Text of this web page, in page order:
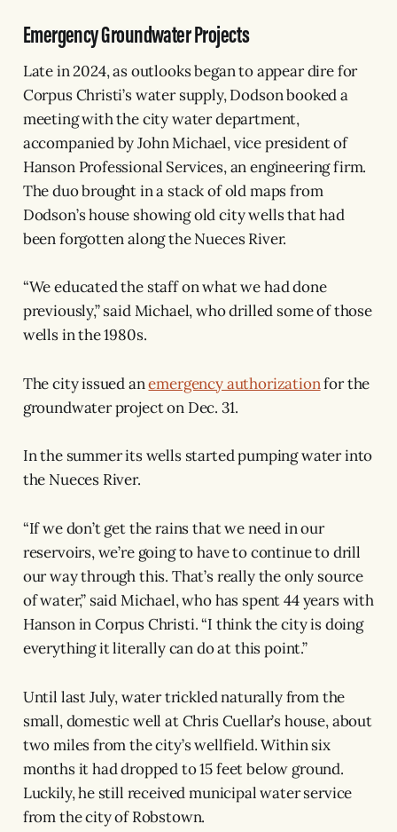
Emergency Groundwater Projects
Late in 2024, as outlooks began to appear dire for
Corpus Christi’s water supply, Dodson booked a
meeting with the city water department,
accompanied by John Michael, vice president of
Hanson Professional Services, an engineering firm.
The duo brought in a stack of old maps from
Dodson’s house showing old city wells that had
been forgotten along the Nueces River.
“We educated the staff on what we had done
previously,” said Michael, who drilled some of those
wells in the 1980s.
The city issued anemergency authorizationfor the
groundwater project on Dec. 31.
In the summer its wells started pumping water into
the Nueces River.
“If we don’t get the rains that we need in our
reservoirs, we’re going to have to continue to drill
our way through this. That’s really the only source
of water,” said Michael, who has spent 44 years with
Hanson in Corpus Christi. “I think the city is doing
everything it literally can do at this point.”
Until last July, water trickled naturally from the
small, domestic well at Chris Cuellar’s house, about
two miles from the city’s wellfield. Within six
months it had dropped to 15 feet below ground.
Luckily, he still received municipal water service
from the city of Robstown.